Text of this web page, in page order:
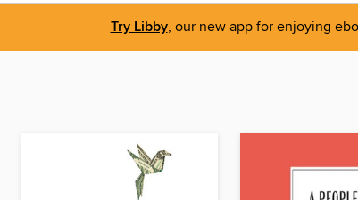
Try Libby, our new app for enjoying